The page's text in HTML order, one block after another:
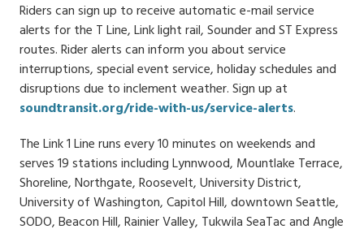
Riders can sign up to receive automatic e-mail service
alerts for the T Line, Link light rail, Sounder and ST Express
routes. Rider alerts can inform you about service
interruptions, special event service, holiday schedules and
disruptions due to inclement weather. Sign up at
soundtransit.org/ride-with-us/service-alerts.
The Link 1 Line runs every 10 minutes on weekends and
serves 19 stations including Lynnwood, Mountlake Terrace,
Shoreline, Northgate, Roosevelt, University District,
University of Washington, Capitol Hill, downtown Seattle,
SODO, Beacon Hill, Rainier Valley, Tukwila SeaTac and Angle